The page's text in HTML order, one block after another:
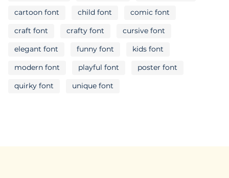
cartoon font
child font
comic font
craft font
crafty font
cursive font
elegant font
funny font
kids font
modern font
playful font
poster font
quirky font
unique font